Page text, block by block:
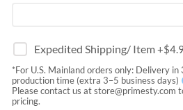
Expedited Shipping/ Item+$
*For U.S. Mainland orders only: Delivery in
production time (extra 3–5 business days)
Please contact us atstore@primesty.com
pricing.